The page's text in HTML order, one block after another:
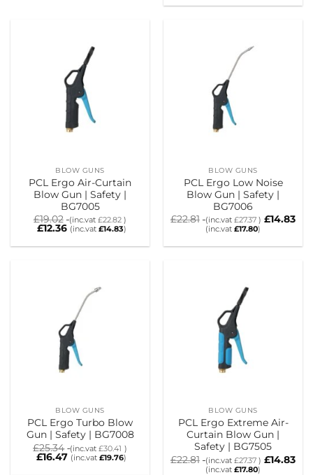
BLOW GUNS
PCL Ergo Air-Curtain
Blow Gun | Safety |
BG7005
£19.02 (inc.vat £22.82 )
£12.36 (inc.vat £14.83)
BLOW GUNS
PCL Ergo Low Noise
Blow Gun | Safety |
BG7006
£22.81 (inc.vat £27.37 ) £14.83
(inc.vat £17.80)
BLOW GUNS
PCL Ergo Turbo Blow
Gun | Safety | BG7008
£25.34 (inc.vat£30.41 )
£16.47 (inc.vat £19.76)
BLOW GUNS
PCL Ergo Extreme Air-
Curtain Blow Gun |
Safety | BG7505
£22.81 (inc.vat £27.37 ) £14.83
(inc.vat £17.80)